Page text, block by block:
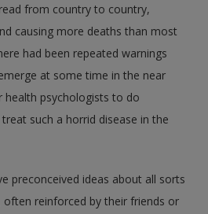
from country to country,
causing more deaths than most
had been repeated warnings
at some time in the near
psychologists to do
such a horrid disease in the
preconceived ideas about all sorts
often reinforced by their friends or